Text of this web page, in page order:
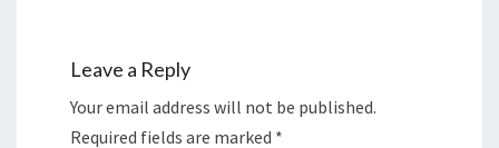
Leave a Reply
Your email address will not be published.
Required fields are marked *